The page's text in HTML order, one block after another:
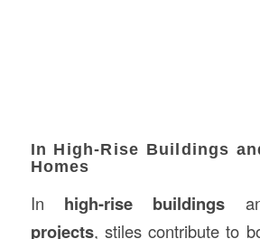
In High-Rise Buildings
Homes
In high-rise buildings
projects, stiles contribute to